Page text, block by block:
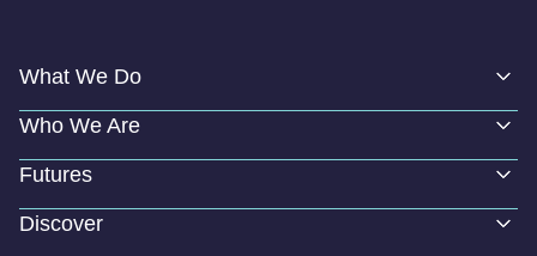
What We Do
Who We Are
Futures
Discover